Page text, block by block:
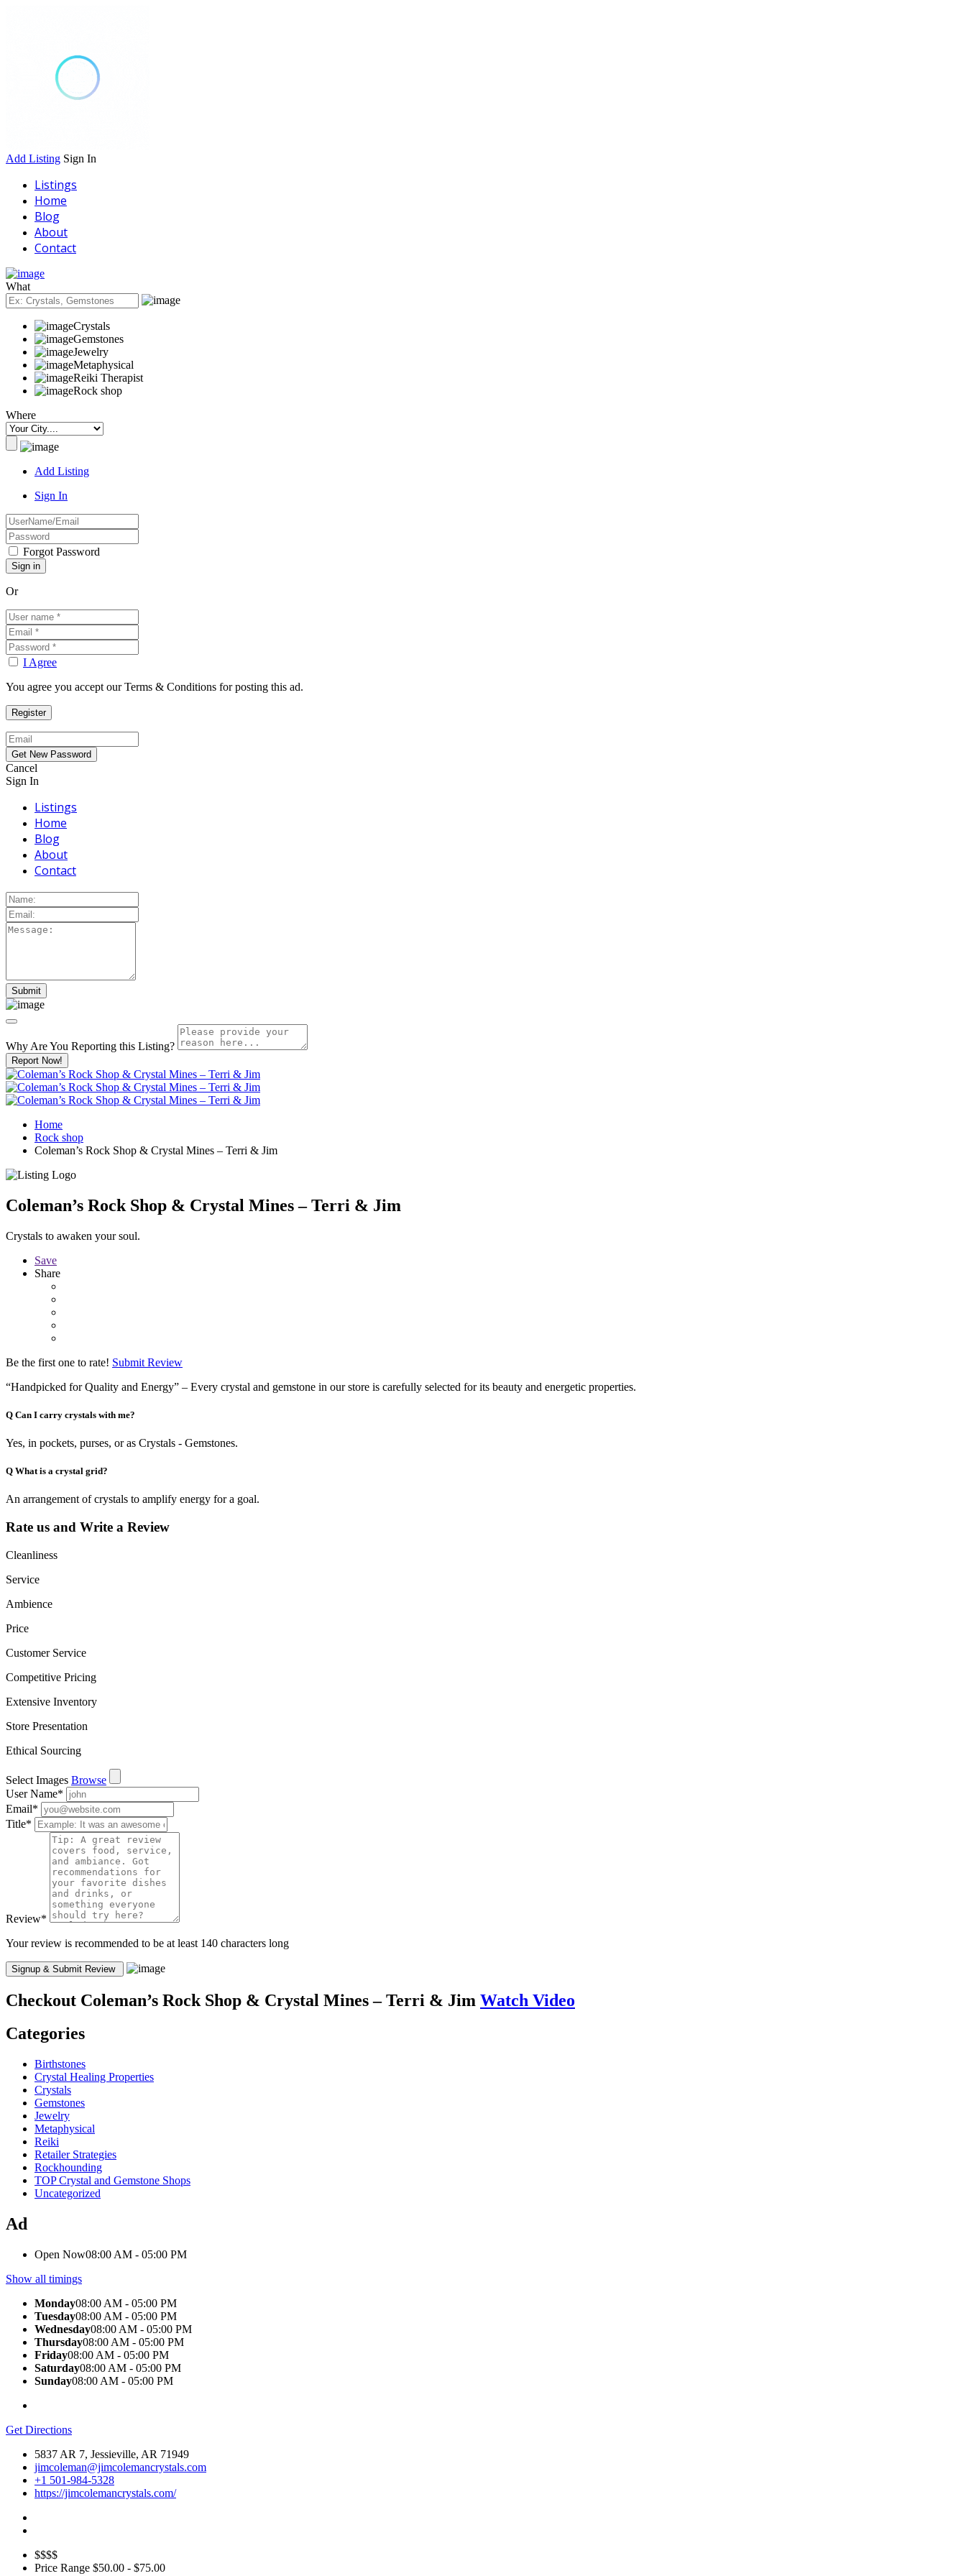
Add Listing Sign In
Listings
Home
Blog
About
Contact
What
Crystals
Gemstones
Jewelry
Metaphysical
Reiki Therapist
Rock shop
Where
Add Listing
Sign In
Forgot Password
Or
I Agree
You agree you accept our Terms & Conditions for posting this ad.
Cancel
Sign In
Listings
Home
Blog
About
Contact
Why Are You Reporting this Listing?
Report Now!
Home
Rock shop
Coleman’s Rock Shop & Crystal Mines – Terri & Jim
Coleman’s Rock Shop & Crystal Mines – Terri & Jim
Crystals to awaken your soul.
Save
Share
Be the first one to rate! Submit Review
“Handpicked for Quality and Energy” – Every crystal and gemstone in our store is carefully selected for its beauty and energetic properties.
Q Can I carry crystals with me?
Yes, in pockets, purses, or as Crystals - Gemstones.
Q What is a crystal grid?
An arrangement of crystals to amplify energy for a goal.
Rate us and Write a Review
Cleanliness
Service
Ambience
Price
Customer Service
Competitive Pricing
Extensive Inventory
Store Presentation
Ethical Sourcing
Select Images Browse
User Name*
Email*
Title*
Review*
Your review is recommended to be at least 140 characters long
Checkout Coleman’s Rock Shop & Crystal Mines – Terri & Jim Watch Video
Categories
Birthstones
Crystal Healing Properties
Crystals
Gemstones
Jewelry
Metaphysical
Reiki
Retailer Strategies
Rockhounding
TOP Crystal and Gemstone Shops
Uncategorized
Ad
Open Now08:00 AM - 05:00 PM
Show all timings
Monday08:00 AM - 05:00 PM
Tuesday08:00 AM - 05:00 PM
Wednesday08:00 AM - 05:00 PM
Thursday08:00 AM - 05:00 PM
Friday08:00 AM - 05:00 PM
Saturday08:00 AM - 05:00 PM
Sunday08:00 AM - 05:00 PM
Get Directions
5837 AR 7, Jessieville, AR 71949
jimcoleman@jimcolemancrystals.com
+1 501-984-5328
https://jimcolemancrystals.com/
$$$$
Price Range $50.00 - $75.00